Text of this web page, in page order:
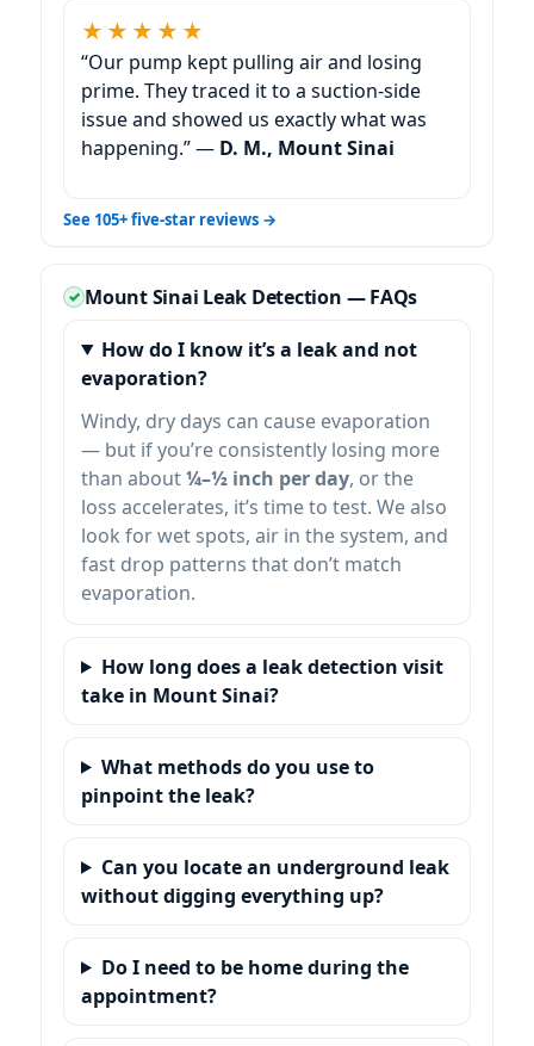
★★★★★
“Our pump kept pulling air and losing
prime. They traced it to a suction-side
issue and showed us exactly what was
happening.” — D. M., Mount Sinai
See 105+ five-star reviews →
Mount Sinai Leak Detection — FAQs
How do I know it’s a leak and not
evaporation?
Windy, dry days can cause evaporation
— but if you’re consistently losing more
than about¼–½ inch per day, or the
loss accelerates, it’s time to test. We also
look for wet spots, air in the system, and
fast drop patterns that don’t match
evaporation.
How long does a leak detection visit
take in Mount Sinai?
What methods do you use to
pinpoint the leak?
Can you locate an underground leak
without digging everything up?
Do I need to be home during the
appointment?